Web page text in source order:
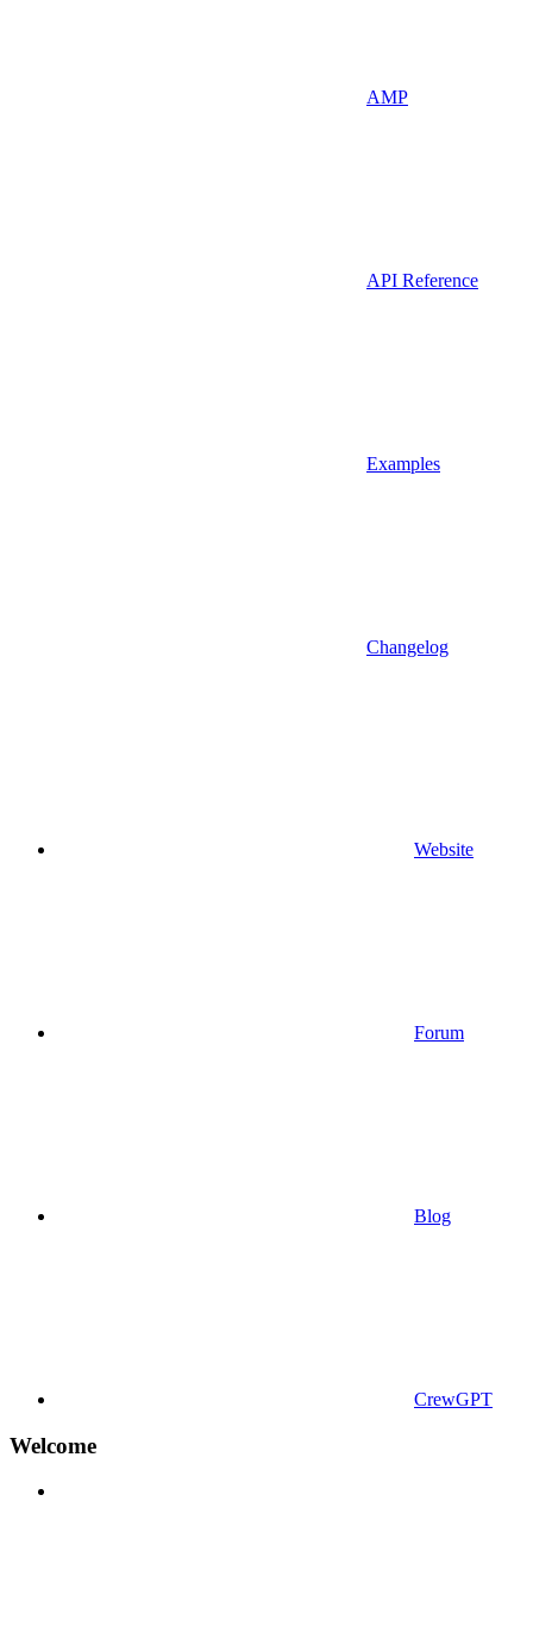
AMP
API Reference
Examples
Changelog
Website
Forum
Blog
CrewGPT
Welcome